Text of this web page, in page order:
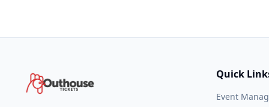
Quick
Event